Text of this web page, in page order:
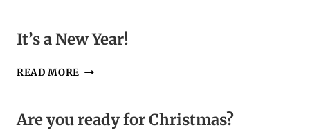
AND
CROCHET
ME”
It’s a New Year!
READ MORE IT’S
YEAR!
Are you ready for Christmas?